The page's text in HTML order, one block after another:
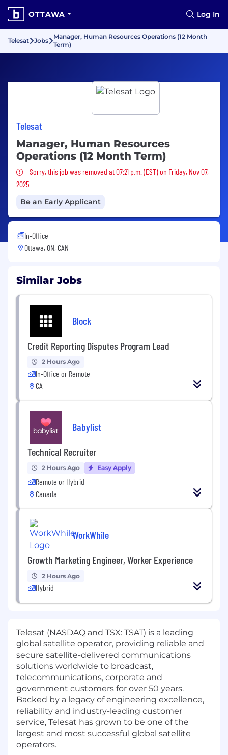
OTTAWA Log In
Telesat Jobs
Manager, Human Resources Operations (12 Month
Term)
Telesat
Manager, Human Resources
Operations (12 Month Term)
Sorry, this job was removed
Sorry, this job was removed at 07:21 p.m. (EST) on Friday, Nov 07,
2025
Be an Early Applicant
In-Office
Ottawa, ON, CAN
Similar Jobs
Block
Credit Reporting Disputes Program Lead
2 Hours Ago
In-Office or Remote
CA
Babylist
Technical Recruiter
2 Hours Ago Easy Apply
Remote or Hybrid
Canada
WorkWhile
Growth Marketing Engineer, Worker Experience
2 Hours Ago
Hybrid
Telesat (NASDAQ and TSX: TSAT) is a leading
global satellite operator, providing reliable and
secure satellite-delivered communications
solutions worldwide to broadcast,
telecommunications, corporate and
government customers for over 50 years.
Backed by a legacy of engineering excellence,
reliability and industry-leading customer
service, Telesat has grown to be one of the
largest and most successful global satellite
operators.